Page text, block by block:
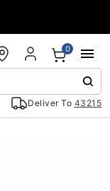
Deliver To 43215
0